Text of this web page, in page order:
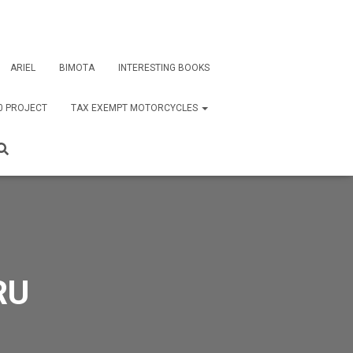
ARIEL BIMOTA INTERESTING BOOKS
PROJECT TAX EXEMPT MOTORCYCLES